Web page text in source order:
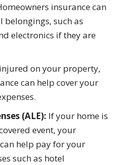
insurance can
belongings, such as
electronics if they are
on your property,
can help cover your
(ALE): If your home is
event, your
help pay for your
such as hotel